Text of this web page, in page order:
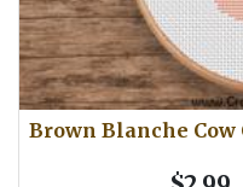
Brown Blanche Cow